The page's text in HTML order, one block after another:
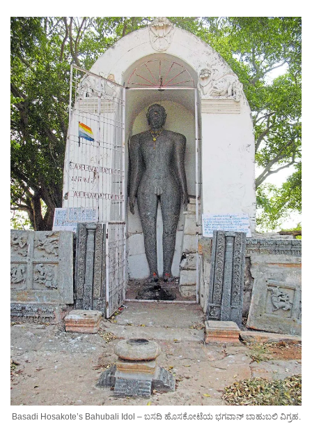
Basadi Hosakote’s Bahubali Idol – ಬಸದಿ ಹೊಸಕೋಟೆಯ ಭಗವಾನ್ ಬಾಹುಬಲಿ ವಿಗ್ರಹ.